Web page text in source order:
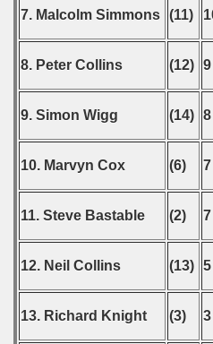
7. Malcolm Simmons (11)
8. Peter Collins (12) 9
9. Simon Wigg (14) 8
10. Marvyn Cox (6) 7
11. Steve Bastable (2) 7
12. Neil Collins (13) 5
13. Richard Knight (3) 3